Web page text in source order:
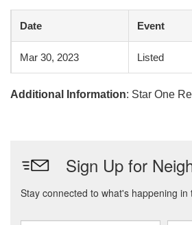
Date Event
Mar 30, 2023 Listed
Additional Information: Star One